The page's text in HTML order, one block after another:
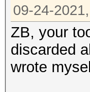
09-24-
ZB, your
discarded
wrote